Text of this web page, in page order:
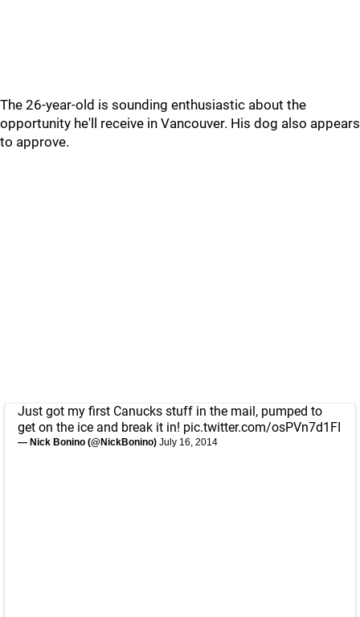
The 26-year-old is sounding enthusiastic about the
opportunity he'll receive in Vancouver. His dog also appears
to approve.
Just got my first Canucks stuff in the mail, pumped to
get on the ice and break it in! pic.twitter.com/osPVn7d1FI
— Nick Bonino (@NickBonino) July 16, 2014